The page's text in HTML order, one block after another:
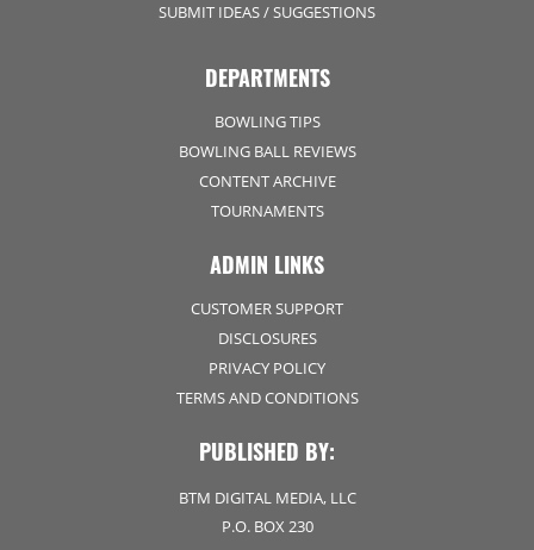
SUBMIT IDEAS / SUGGESTIONS
DEPARTMENTS
BOWLING TIPS
BOWLING BALL REVIEWS
CONTENT ARCHIVE
TOURNAMENTS
ADMIN LINKS
CUSTOMER SUPPORT
DISCLOSURES
PRIVACY POLICY
TERMS AND CONDITIONS
PUBLISHED BY:
BTM DIGITAL MEDIA, LLC
P.O. BOX 230